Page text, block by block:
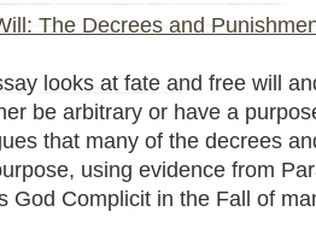
The Decrees and
looks at fate and free will
be arbitrary or have a
that many of the decrees
using evidence from
God Complicit in the Fall of